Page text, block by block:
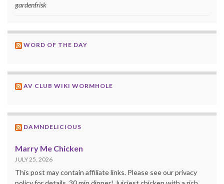
gardenfrisk
WORD OF THE DAY
AV CLUB WIKI WORMHOLE
DAMNDELICIOUS
Marry Me Chicken
JULY 25, 2026
This post may contain affiliate links. Please see our privacy